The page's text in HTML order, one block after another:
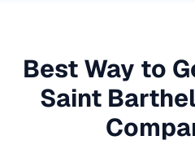
Best Way to
Saint